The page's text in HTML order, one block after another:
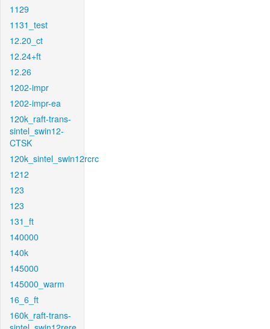
1129
1131_test
12.20_ct
12.24+ft
12.26
1202-impr
1202-impr-ea
120k_raft-trans-
sintel_swin12-
CTSK
120k_sintel_swin12rcrc
1212
123
123
131_ft
140000
140k
145000
145000_warm
16_6_ft
160k_raft-trans-